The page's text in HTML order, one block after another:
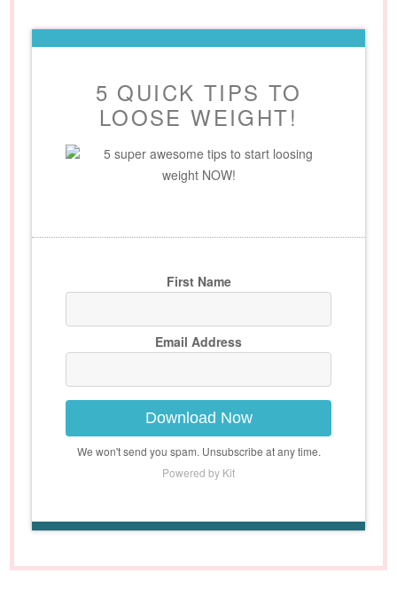
5 QUICK TIPS TO
LOOSE WEIGHT!
5 super awesome tips to start loosing
weight NOW!
First Name
Email Address
Download Now
We won't send you spam. Unsubscribe at any time.
Powered by Kit